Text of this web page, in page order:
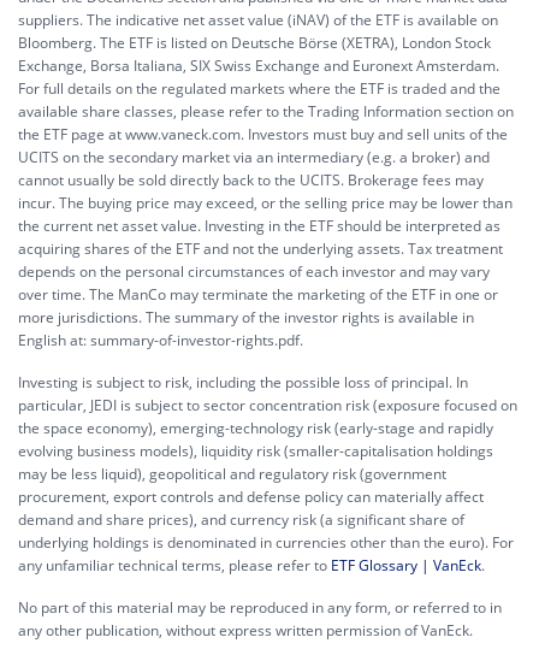
suppliers. The indicative net asset value (iNAV) of the ETF is available on
Bloomberg. The ETF is listed on Deutsche Börse (XETRA), London Stock
Exchange, Borsa Italiana, SIX Swiss Exchange and Euronext Amsterdam.
For full details on the regulated markets where the ETF is traded and the
available share classes, please refer to the Trading Information section on
the ETF page at www.vaneck.com. Investors must buy and sell units of the
UCITS on the secondary market via an intermediary (e.g. a broker) and
cannot usually be sold directly back to the UCITS. Brokerage fees may
incur. The buying price may exceed, or the selling price may be lower than
the current net asset value. Investing in the ETF should be interpreted as
acquiring shares of the ETF and not the underlying assets. Tax treatment
depends on the personal circumstances of each investor and may vary
over time. The ManCo may terminate the marketing of the ETF in one or
more jurisdictions. The summary of the investor rights is available in
English at:summary-of-investor-rights.pdf.
Investing is subject to risk, including the possible loss of principal. In
particular, JEDI is subject to sector concentration risk (exposure focused on
the space economy), emerging-technology risk (early-stage and rapidly
evolving business models), liquidity risk (smaller-capitalisation holdings
may be less liquid), geopolitical and regulatory risk (government
procurement, export controls and defense policy can materially affect
demand and share prices), and currency risk (a significant share of
underlying holdings is denominated in currencies other than the euro). For
any unfamiliar technical terms, please refer to ETF Glossary | VanEck.
No part of this material may be reproduced in any form, or referred to in
any other publication, without express written permission of VanEck.